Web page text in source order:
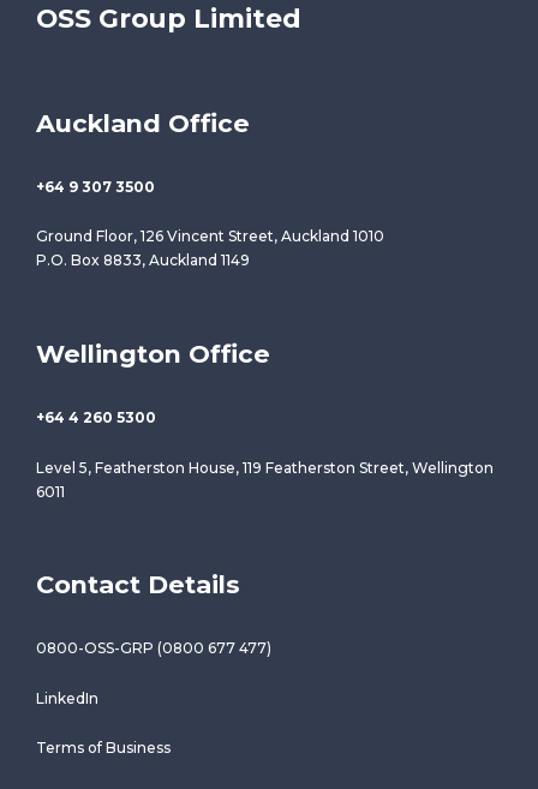
OSS Group Limited
Auckland Office
+64 9 307 3500
Ground Floor, 126 Vincent Street, Auckland 1010
P.O. Box 8833, Auckland 1149
Wellington Office
+64 4 260 5300
Level 5, Featherston House, 119 Featherston Street, Wellington
6011
Contact Details
0800-OSS-GRP (0800 677 477)
LinkedIn
Terms of Business